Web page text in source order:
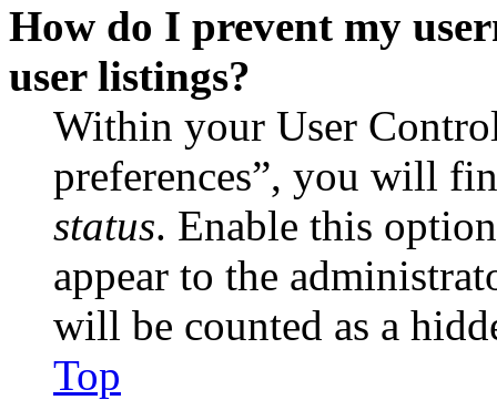
How do I prevent my
user listings?
Within your User
preferences”, you will
status. Enable this
appear to the
will be counted as a
Top